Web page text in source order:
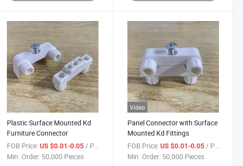
Plastic Surface Mounted Kd
Furniture Connector
FOB Price: US $0.01-0.05 / Piece
Min. Order: 50,000 Pieces
Video
Panel Connector with Surface
Mounted Kd Fittings
FOB Price: US $0.01-0.05 / Piece
Min. Order: 50,000 Pieces